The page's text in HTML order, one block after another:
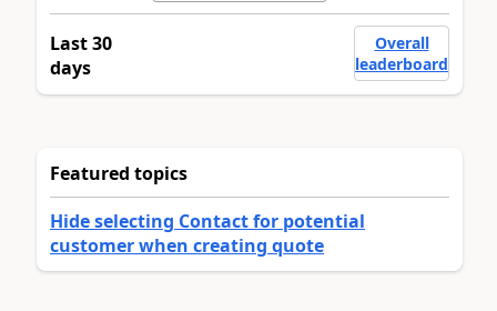
Last 30
days
Overall
leaderboard
Featured topics
Hide selecting Contact for potential
customer when creating quote